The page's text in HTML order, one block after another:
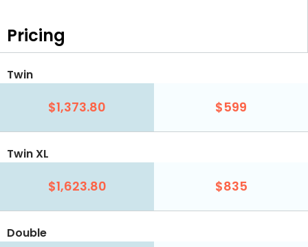
Pricing
Twin
$1,373.80 $599
Twin XL
$1,623.80 $835
Double